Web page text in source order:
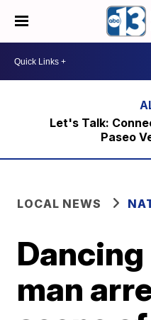
Let's Talk:
Paseo
LOCAL NEWS
man